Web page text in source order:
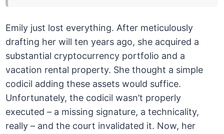
Emily just lost everything. After meticulously
drafting her will ten years ago, she acquired a
substantial cryptocurrency portfolio and a
vacation rental property. She thought a simple
codicil adding these assets would suffice.
Unfortunately, the codicil wasn’t properly
executed – a missing signature, a technicality,
really – and the court invalidated it. Now, her